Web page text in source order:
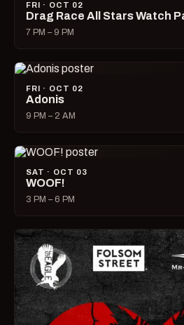
FRI · OCT 02
Drag Race All Stars Watch
7 PM – 9 PM
FRI · OCT 02
Adonis
9 PM – 2 AM
SAT · OCT 03
WOOF!
3 PM – 6 PM